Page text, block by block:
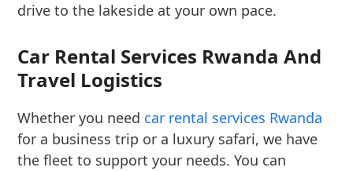
drive to the lakeside at your own pace.
Car Rental Services Rwanda And
Travel Logistics
Whether you need car rental services Rwanda
for a business trip or a luxury safari, we have
the fleet to support your needs. You can